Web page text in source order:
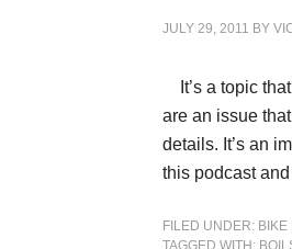
JULY 29, 2011 BY
It’s a topic
are an issue
details. It’s an
this podcast
FILED UNDER: BIKE
TAGGED WITH: